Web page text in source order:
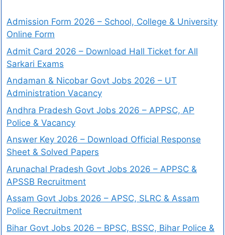
Admission Form 2026 – School, College & University
Online Form
Admit Card 2026 – Download Hall Ticket for All
Sarkari Exams
Andaman & Nicobar Govt Jobs 2026 – UT
Administration Vacancy
Andhra Pradesh Govt Jobs 2026 – APPSC, AP
Police & Vacancy
Answer Key 2026 – Download Official Response
Sheet & Solved Papers
Arunachal Pradesh Govt Jobs 2026 – APPSC &
APSSB Recruitment
Assam Govt Jobs 2026 – APSC, SLRC & Assam
Police Recruitment
Bihar Govt Jobs 2026 – BPSC, BSSC, Bihar Police &